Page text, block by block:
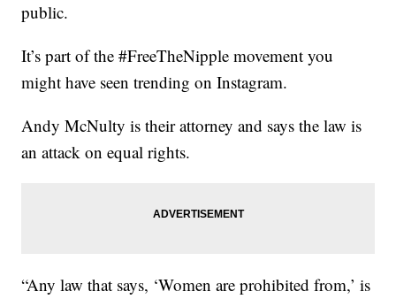
public.
It’s part of the #FreeTheNipple movement you
might have seen trending on Instagram.
Andy McNulty is their attorney and says the law is
an attack on equal rights.
“Any law that says, ‘Women are prohibited from,’ is